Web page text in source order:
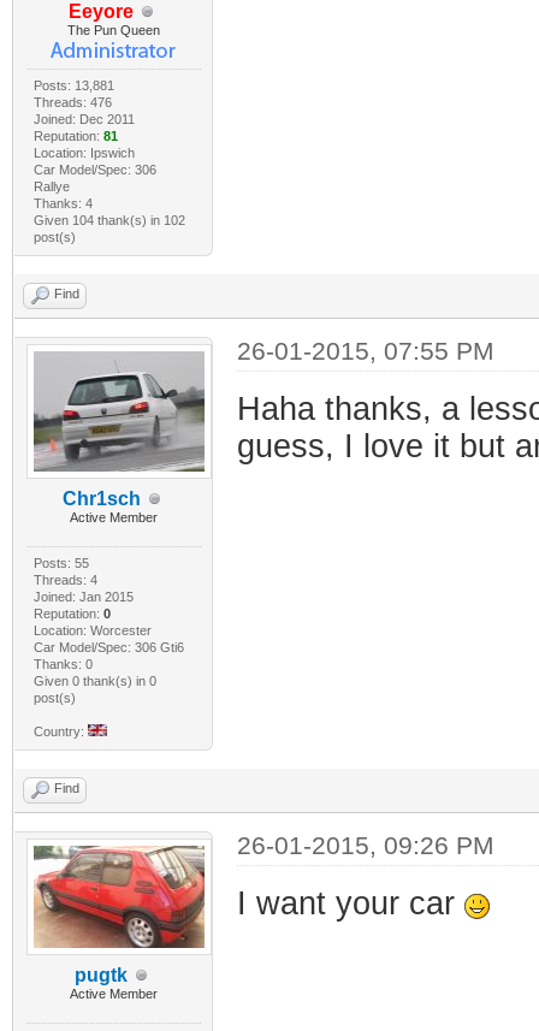
Eeyore
The Pun Queen
Posts: 13,881
Threads: 476
Joined: Dec 2011
Reputation: 81
Location: Ipswich
Car Model/Spec: 306
Rallye
Thanks: 4
Given 104 thank(s) in 102
post(s)
Find
Chr1sch
Active Member
Posts: 55
Threads: 4
Joined: Jan 2015
Reputation: 0
Location: Worcester
Car Model/Spec: 306 Gti6
Thanks: 0
Given 0 thank(s) in 0
post(s)
Country:
26-01-2015, 07:55 PM
Haha thanks, a
guess, I love it but
Find
pugtk
Active Member
26-01-2015, 09:26 PM
I want your car